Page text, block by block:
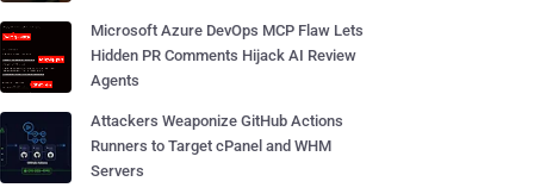
Microsoft Azure DevOps MCP Flaw Lets
Hidden PR Comments Hijack AI Review
Agents
Attackers Weaponize GitHub Actions
Runners to Target cPanel and WHM
Servers